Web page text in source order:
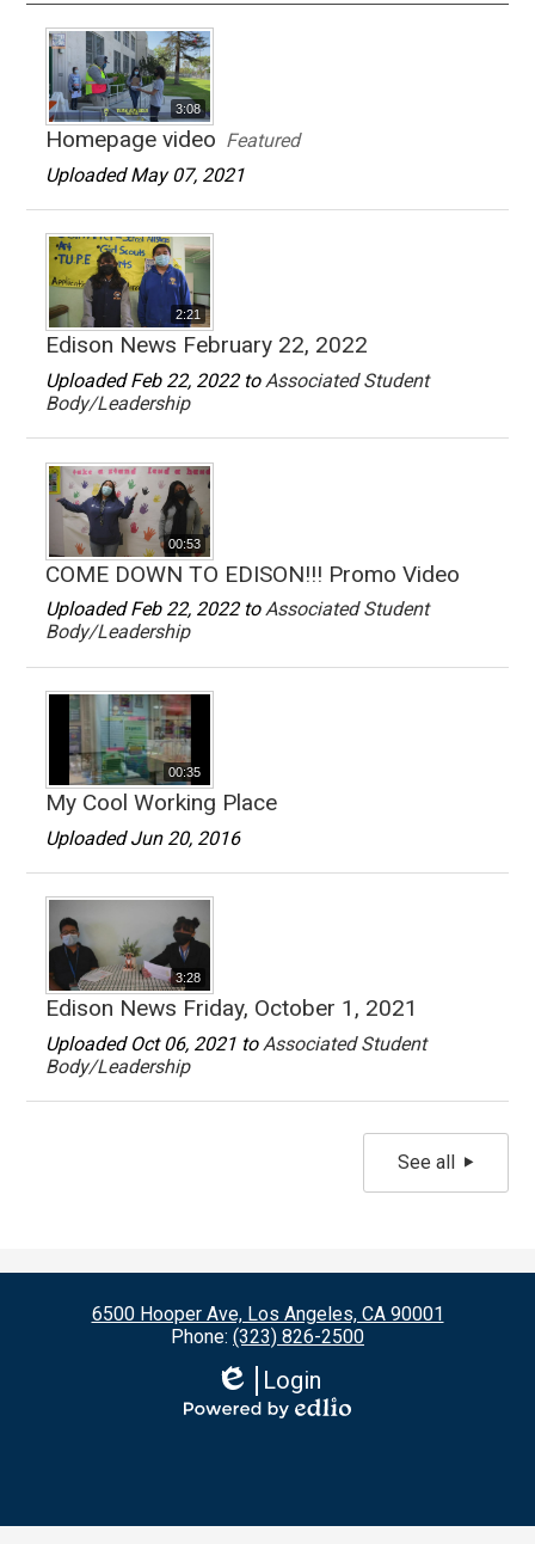
3:08
Homepage video Featured
Uploaded May 07, 2021
2:21
Edison News February 22, 2022
Uploaded Feb 22, 2022 toAssociated Student
Body/Leadership
00:53
COME DOWN TO EDISON!!! Promo Video
Uploaded Feb 22, 2022 toAssociated Student
Body/Leadership
00:35
My Cool Working Place
Uploaded Jun 20, 2016
3:28
Edison News Friday, October 1, 2021
Uploaded Oct 06, 2021 to Associated Student
Body/Leadership
See all
6500 Hooper Ave, Los Angeles, CA 90001
Phone: (323) 826-2500
Edlio
Login